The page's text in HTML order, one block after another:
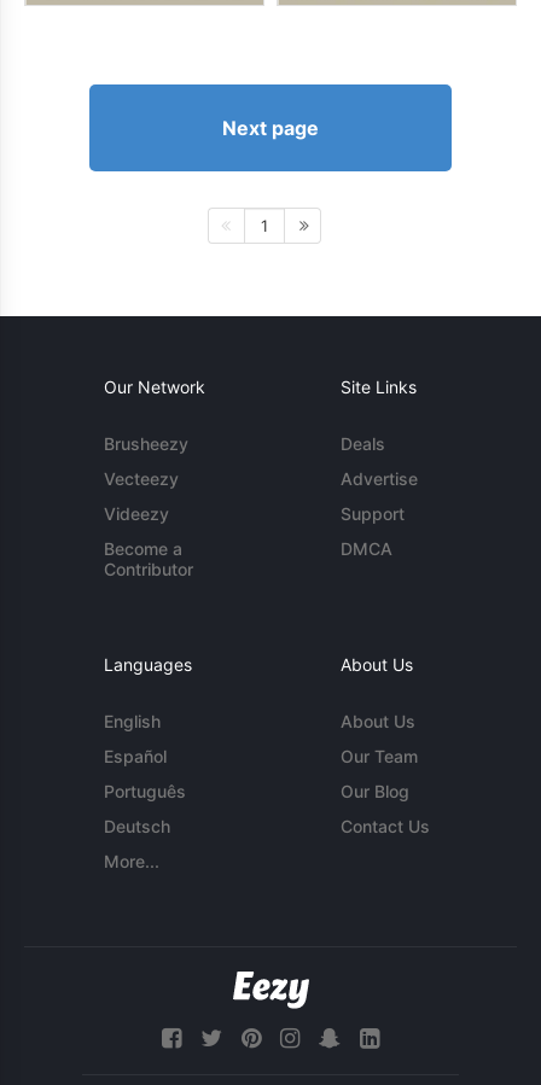
Next page
1
Our Network
Brusheezy
Vecteezy
Videezy
Become a
Contributor
Site Links
Deals
Advertise
Support
DMCA
Languages
English
Español
Português
Deutsch
More...
About Us
About Us
Our Team
Our Blog
Contact Us